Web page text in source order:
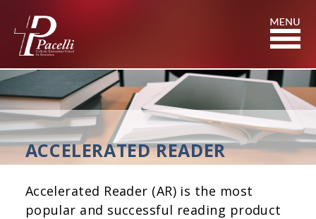
Content
ACCELERATED READER
Accelerated Reader (AR) is the most
popular and successful reading product